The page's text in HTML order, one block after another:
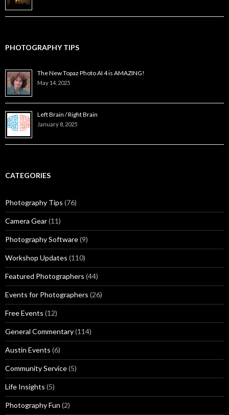
PHOTOGRAPHY TIPS
The New Topaz Photo AI 4 is AMAZING!
May 14, 2025
Left Brain / Right Brain
January 8, 2025
CATEGORIES
Photography Tips (76)
Camera Gear(11)
Photography Software(9)
Workshop Updates (110)
Featured Photographers (44)
Events for Photographers (26)
Free Events (12)
General Commentary(114)
Austin Events (6)
Community Service(5)
Life Insights (5)
Photography Fun (2)